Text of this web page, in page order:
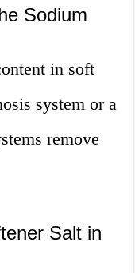
Sodium
in soft
system or a
remove
Salt in